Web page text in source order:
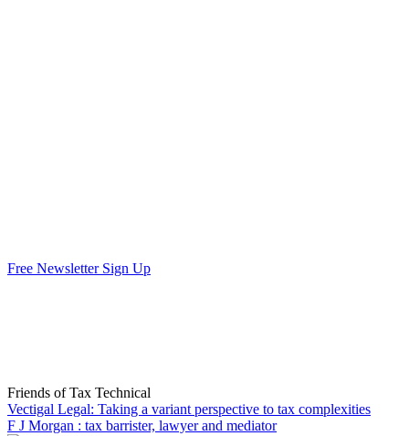
Free Newsletter Sign Up
Friends of Tax Technical
Vectigal Legal: Taking a variant perspective to tax complexities
F J Morgan : tax barrister, lawyer and mediator